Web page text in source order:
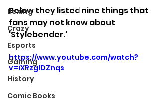
Boxing
Crazy
Esports
Gaming
History
Comic Books
Below they listed nine things that
fans may not know about
'Stylebender.'
https://www.youtube.com/watch?
v=iXRzglDZnqs